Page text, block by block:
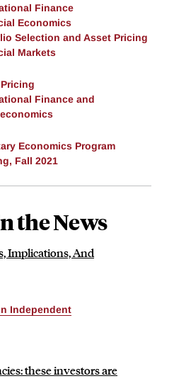
Finance
Economics
Selection and Asset Pricing
Markets
Finance and
Economics Program
Fall 2021
the News
Implications, And
Independent
these investors are